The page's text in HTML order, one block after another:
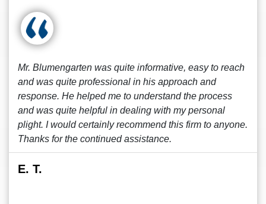
Mr. Blumengarten was quite informative, easy to reach
and was quite professional in his approach and
response. He helped me to understand the process
and was quite helpful in dealing with my personal
plight. I would certainly recommend this firm to anyone.
Thanks for the continued assistance.
E. T.